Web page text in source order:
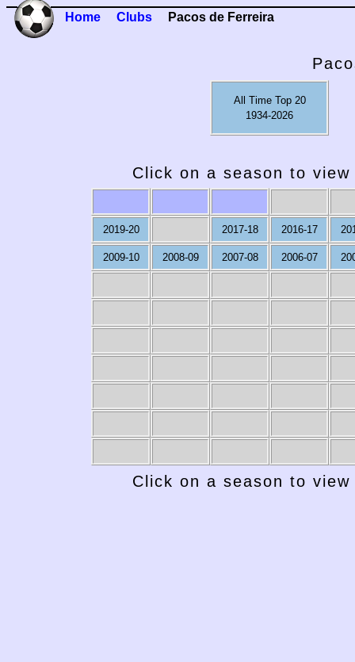
Home Clubs Pacos de Ferreira
All Time Top 20
1934-2026
Click on a season to
2019-20 2017-18 2016-17
2009-10 2008-09 2007-08 2006-07
Click on a season to